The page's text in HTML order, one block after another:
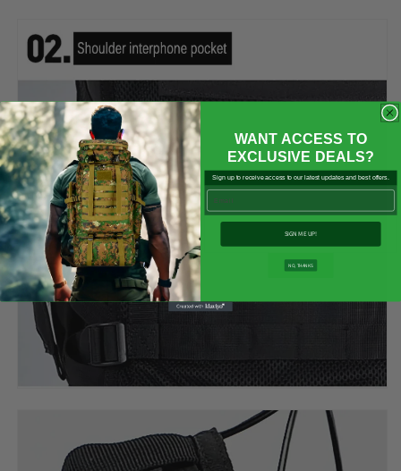
WANT ACCESS TO
EXCLUSIVE DEALS?
Sign up to receive access to our latest updates and best offers.
Email
SIGN ME UP!
NO, THANKS